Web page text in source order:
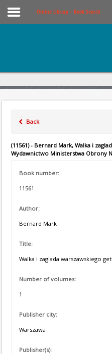
Online Library – Book Search
Back
(11561) - Bernard Mark, Walka i
Wydawnictwo Ministerstwa Obrony
Book number:
11561
Author:
Bernard Mark
Title:
Walka i zaglada warszawskiego
Number of volumes:
1
Publisher city:
Warszawa
Publisher(s):